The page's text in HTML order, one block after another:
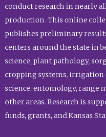
conduct research in nearly
production. This online
publishes preliminary
centers around the state in
science, plant pathology,
cropping systems, irrigation
science, entomology, range
other areas. Research is
funds, grants, and Kansas